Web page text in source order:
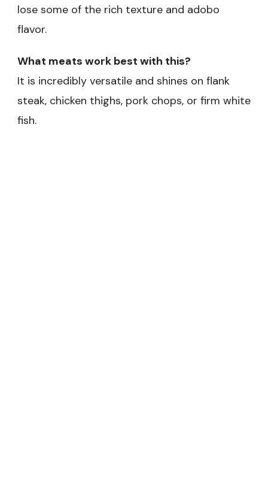
lose some of the rich texture and adobo
flavor.
What meats work best with this?
It is incredibly versatile and shines on flank
steak, chicken thighs, pork chops, or firm white
fish.